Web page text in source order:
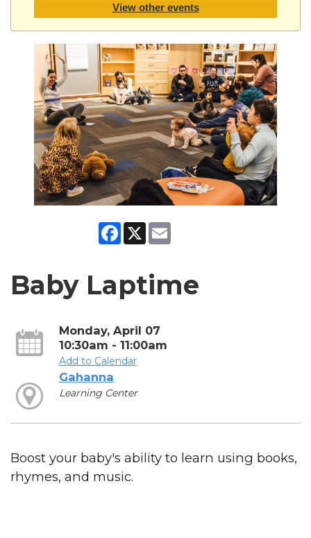
View other events
Facebook
X
Baby Laptime
Monday, April 07
10:30am - 11:00am
Add to Calendar
Gahanna
Learning Center
Boost your baby's ability to learn using books,
rhymes, and music.